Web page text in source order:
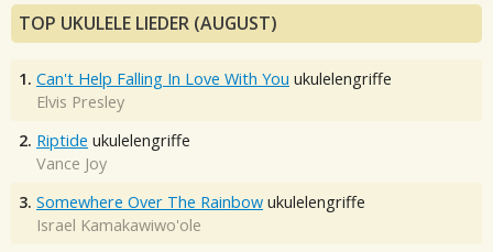
TOP UKULELE LIEDER (AUGUST)
1. Can't Help Falling In Love With You ukulelengriffe
Elvis Presley
2. Riptide ukulelengriffe
Vance Joy
3. Somewhere Over The Rainbow ukulelengriffe
Israel Kamakawiwo'ole